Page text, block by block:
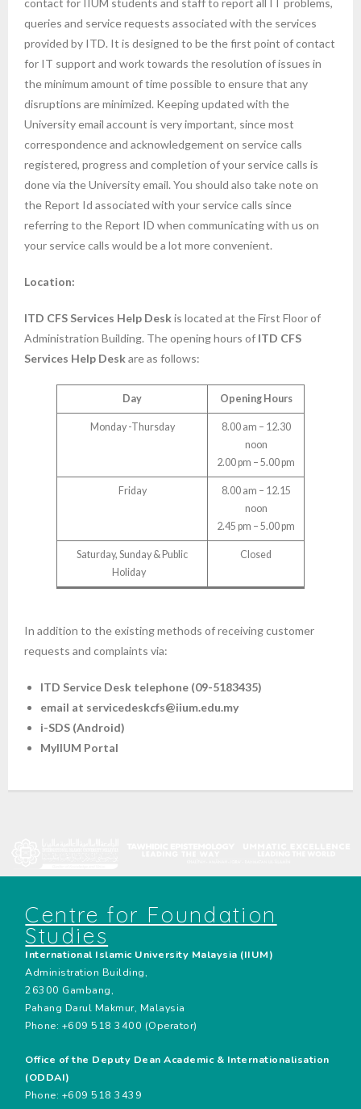
contact for IIUM students and staff to report all IT problems,
queries and service requests associated with the services
provided by ITD. It is designed to be the first point of contact
for IT support and work towards the resolution of issues in
the minimum amount of time possible to ensure that any
disruptions are minimized. Keeping updated with the
University email account is very important, since most
correspondence and acknowledgement on service calls
registered, progress and completion of your service calls is
done via the University email. You should also take note on
the Report Id associated with your service calls since
referring to the Report ID when communicating with us on
your service calls would be a lot more convenient.
Location:
ITD CFS Services Help Deskis located at the First Floor of
Administration Building. The opening hours of ITD CFS
Services Help Deskare as follows:
Day Opening Hours
Monday -Thursday
8.00 am – 12.30
noon
2.00 pm – 5.00 pm
Friday
8.00 am – 12.15
noon
2.45 pm – 5.00 pm
Saturday, Sunday & Public
Holiday
Closed
In addition to the existing methods of receiving customer
requests and complaints via:
ITD Service Desk telephone (09-5183435)
email at servicedeskcfs@iium.edu.my
i-SDS (Android)
MyIIUM Portal
Centre for Foundation
Studies
International Islamic University Malaysia (IIUM)
Administration Building,
26300 Gambang,
Pahang Darul Makmur, Malaysia
Phone: +609 518 3400 (Operator)
Office of the Deputy Dean Academic & Internationalisation
(ODDAI)
Phone: +609 518 3439